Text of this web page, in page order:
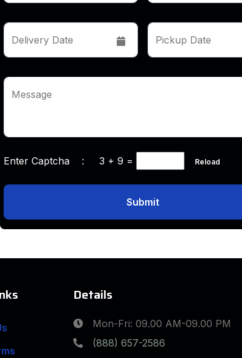
Delivery Date Pickup Date
Message
Enter Captcha : 3 + 9 = Reload
Submit
Details
Mon-Fri: 09.00 AM-09.00 PM
(888) 657-2586